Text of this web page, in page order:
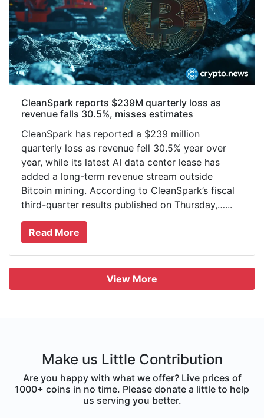
CleanSpark reports $239M quarterly loss as
revenue falls 30.5%, misses estimates
CleanSpark has reported a $239 million
quarterly loss as revenue fell 30.5% year over
year, while its latest AI data center lease has
added a long-term revenue stream outside
Bitcoin mining. According to CleanSpark’s fiscal
third-quarter results published on Thursday,…...
Read More
View More
Make us Little Contribution
Are you happy with what we offer? Live prices of
1000+ coins in no time. Please donate a little to help
us serving you better.